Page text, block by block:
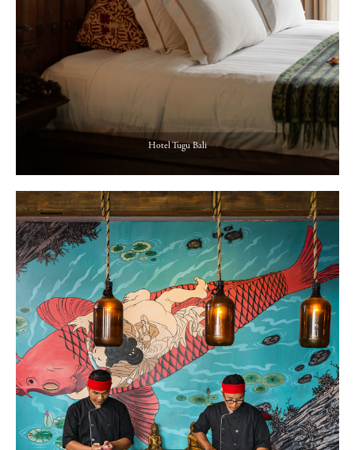
Hotel Tugu Bali